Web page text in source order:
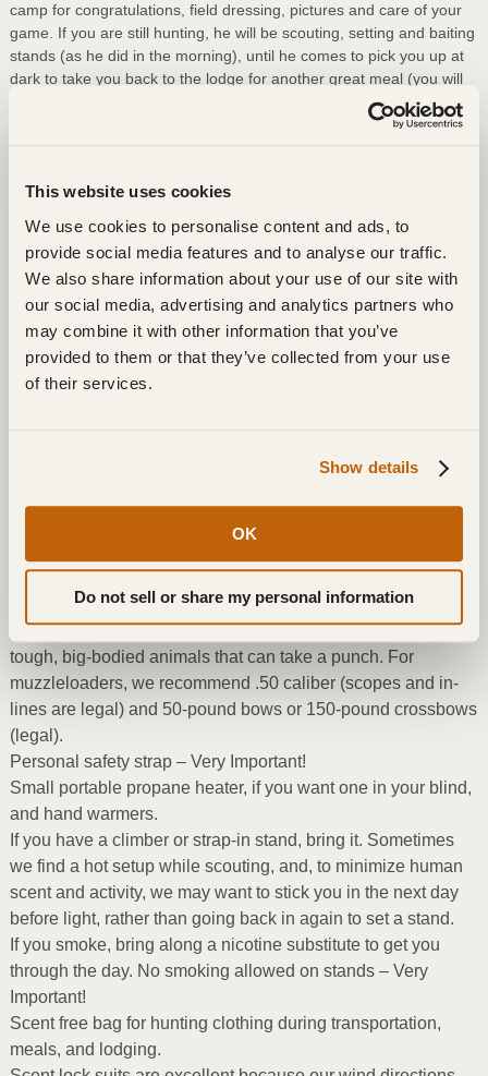
This website uses cookies
We use cookies to personalise content and ads, to
provide social media features and to analyse our traffic.
We also share information about your use of our site with
our social media, advertising and analytics partners who
may combine it with other information that you’ve
provided to them or that they’ve collected from your use
of their services.
Show details
OK
Do not sell or share my personal information
camp for congratulations, field dressing, pictures and care of your
game. If you are still hunting, he will be scouting, setting and baiting
stands (as he did in the morning), until he comes to pick you up at
dark to take you back to the lodge for another great meal (you will
not go home having lost weight), and a recap of the day’s hunt.
After that, it’s back to your room for a good night’s sleep, because
4:00 AM will come again soon enough!
Items To Bring:
License or hunter’s safety card, proving past hunting
experience, that we can keep or photocopy. Without that, a
license cannot be issued. No exceptions, it is the law – Very
Important!
Warm Clothing, hats, and boots. Layered clothing and felt-
lined boots are essential. Do not underestimate needs: you
will be on a stand from daylight until dark, with average
to stick it out. If you are just trying to survive the day, you
50% non-camo blaze orange jacket or vest and hat – Very
Backpack to carry clothing in to stands to prevent sweating.
Weapon of at least .25 caliber for rifles, with a good partition
style bullet. We prefer you use .270 to .300 caliber; these are
tough, big-bodied animals that can take a punch. For
muzzleloaders, we recommend .50 caliber (scopes and in-
lines are legal) and 50-pound bows or 150-pound crossbows
(legal).
Personal safety strap – Very Important!
Small portable propane heater, if you want one in your blind,
and hand warmers.
If you have a climber or strap-in stand, bring it. Sometimes
we find a hot setup while scouting, and, to minimize human
scent and activity, we may want to stick you in the next day
before light, rather than going back in again to set a stand.
If you smoke, bring along a nicotine substitute to get you
through the day. No smoking allowed on stands – Very
Important!
Scent free bag for hunting clothing during transportation,
meals, and lodging.